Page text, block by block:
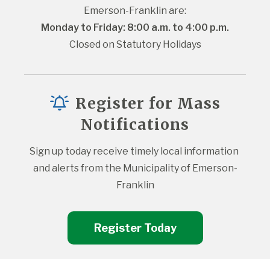
Emerson-Franklin are:
Monday to Friday: 8:00 a.m. to 4:00 p.m.
Closed on Statutory Holidays
Register for Mass
Notifications
Sign up today receive timely local information
and alerts from the Municipality of Emerson-
Franklin
Register Today